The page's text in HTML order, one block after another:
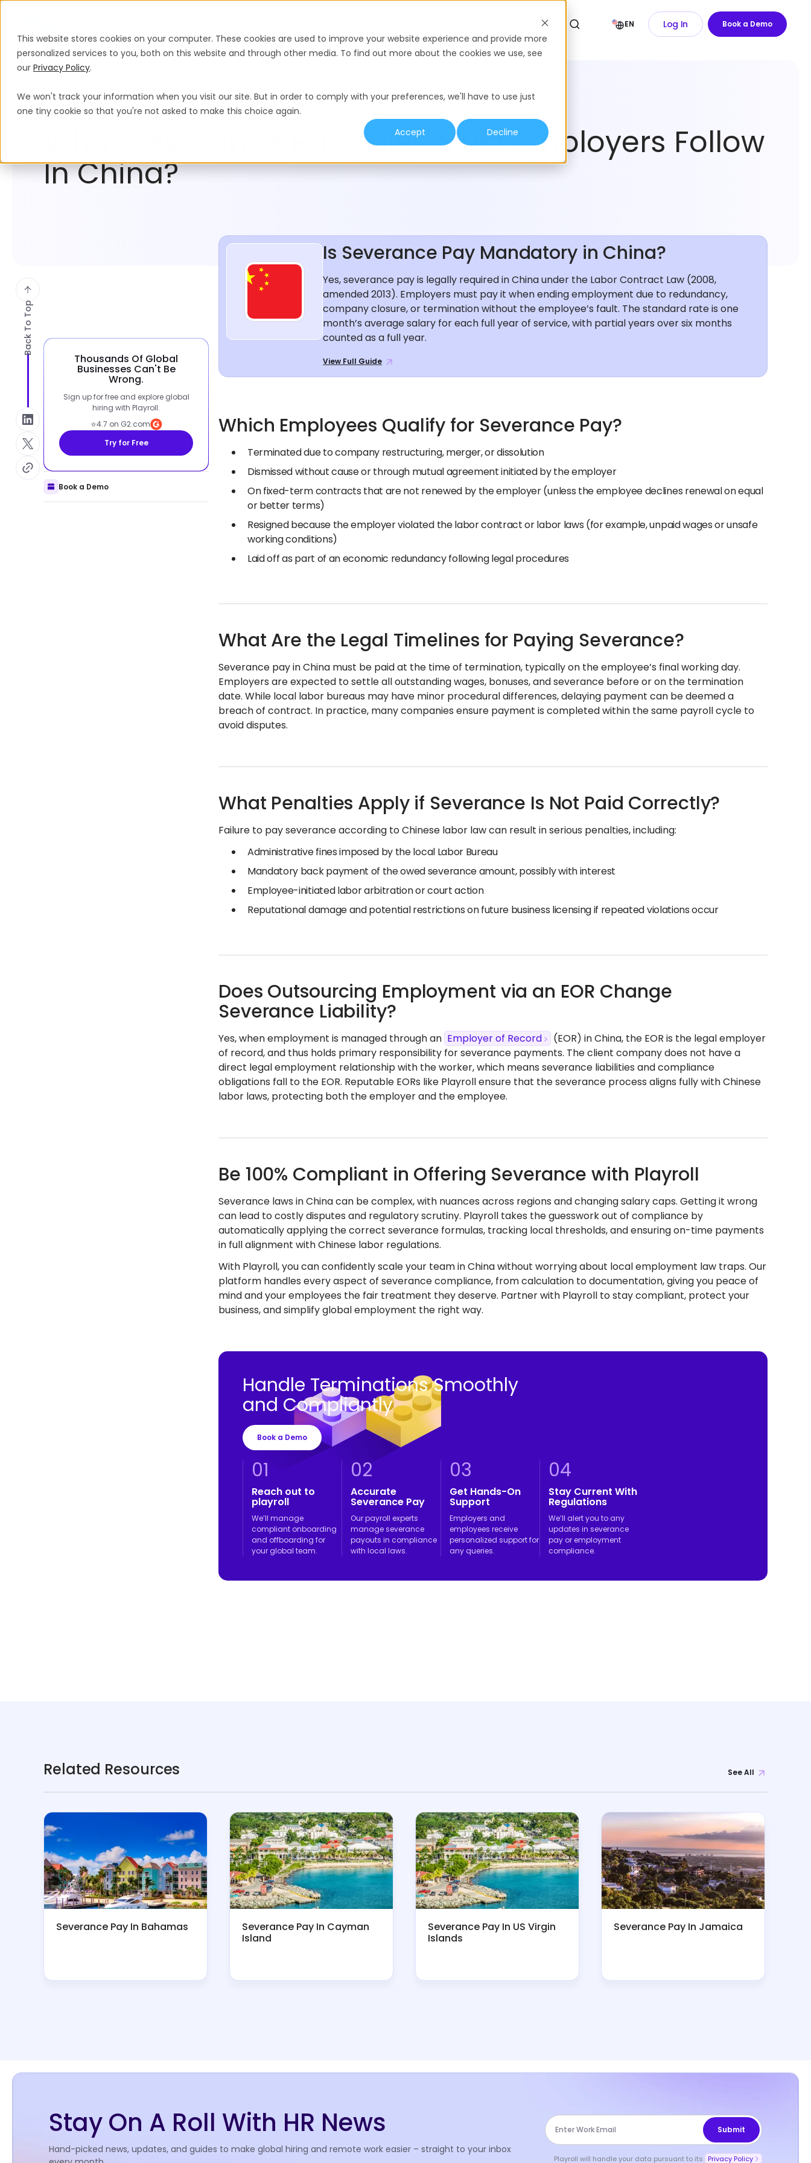
This website stores cookies on your computer. These cookies are used to improve your website experience and provide more
personalized services to you, both on this website and through other media. To find out more about the cookies we use, see
our Privacy Policy.
We won't track your information when you visit our site. But in order to comply with your preferences, we'll have to use just
one tiny cookie so that you're not asked to make this choice again.
Accept
Decline
EN Log In Book a Demo
What Severance Pay Rules Must Employers Follow
In China?
Compliance Hub China
Thousands Of Global
Businesses Can't Be
Wrong.
Sign up for free and explore global
hiring with Playroll.
⭐4.7 on G2.com
Try for Free
Book a Demo
Is Severance Pay Mandatory in China?
Yes, severance pay is legally required in China under the Labor Contract Law (2008,
amended 2013). Employers must pay it when ending employment due to redundancy,
company closure, or termination without the employee’s fault. The standard rate is one
month’s average salary for each full year of service, with partial years over six months
counted as a full year.
View Full Guide
Which Employees Qualify for Severance Pay?
Terminated due to company restructuring, merger, or dissolution
Dismissed without cause or through mutual agreement initiated by the employer
On fixed-term contracts that are not renewed by the employer (unless the employee declines renewal on equal
or better terms)
Resigned because the employer violated the labor contract or labor laws (for example, unpaid wages or unsafe
working conditions)
Laid off as part of an economic redundancy following legal procedures
What Are the Legal Timelines for Paying Severance?
Severance pay in China must be paid at the time of termination, typically on the employee’s final working day.
Employers are expected to settle all outstanding wages, bonuses, and severance before or on the termination
date. While local labor bureaus may have minor procedural differences, delaying payment can be deemed a
breach of contract. In practice, many companies ensure payment is completed within the same payroll cycle to
avoid disputes.
What Penalties Apply if Severance Is Not Paid Correctly?
Failure to pay severance according to Chinese labor law can result in serious penalties, including:
Administrative fines imposed by the local Labor Bureau
Mandatory back payment of the owed severance amount, possibly with interest
Employee-initiated labor arbitration or court action
Reputational damage and potential restrictions on future business licensing if repeated violations occur
Does Outsourcing Employment via an EOR Change
Severance Liability?
Yes, when employment is managed through an Employer of Record
(EOR) in China, the EOR is the legal employer
of record, and thus holds primary responsibility for severance payments. The client company does not have a
direct legal employment relationship with the worker, which means severance liabilities and compliance
obligations fall to the EOR. Reputable EORs like Playroll ensure that the severance process aligns fully with Chinese
labor laws, protecting both the employer and the employee.
Be 100% Compliant in Offering Severance with Playroll
Severance laws in China can be complex, with nuances across regions and changing salary caps. Getting it wrong
can lead to costly disputes and regulatory scrutiny. Playroll takes the guesswork out of compliance by
automatically applying the correct severance formulas, tracking local thresholds, and ensuring on-time payments
in full alignment with Chinese labor regulations.
With Playroll, you can confidently scale your team in China without worrying about local employment law traps. Our
platform handles every aspect of severance compliance, from calculation to documentation, giving you peace of
mind and your employees the fair treatment they deserve. Partner with Playroll to stay compliant, protect your
business, and simplify global employment the right way.
Handle Terminations Smoothly
and Compliantly
Book a Demo
01
Reach out to
playroll
We’ll manage
compliant onboarding
and offboarding for
your global team.
02
Accurate
Severance Pay
Our payroll experts
manage severance
payouts in compliance
with local laws.
03
Get Hands-On
Support
Employers and
employees receive
personalized support for
any queries.
04
Stay Current With
Regulations
We’ll alert you to any
updates in severance
pay or employment
compliance.
Back To Top
Related Resources See All
Severance Pay In Bahamas
Severance Pay In Cayman
Island
Severance Pay In US Virgin
Islands
Severance Pay In Jamaica
Stay On A Roll With HR News
Hand-picked news, updates, and guides to make global hiring and remote work easier – straight to your inbox
Playroll will handle your data pursuant to its Privacy Policy